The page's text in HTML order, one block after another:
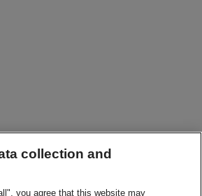
collection and
you agree that this website may